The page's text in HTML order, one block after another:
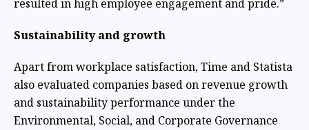
resulted in high employee engagement and pride.”
Sustainability and growth
Apart from workplace satisfaction, Time and Statista
also evaluated companies based on revenue growth
and sustainability performance under the
Environmental, Social, and Corporate Governance